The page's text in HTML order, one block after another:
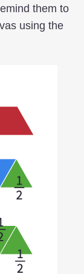
them to
using the